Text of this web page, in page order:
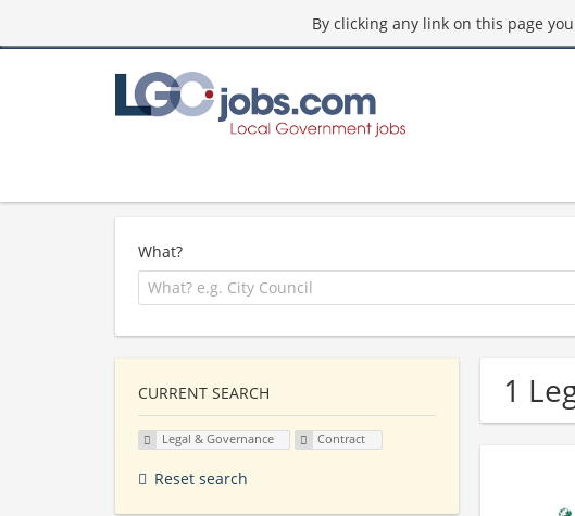
By clicking any link on this page
What?
1
CURRENT SEARCH
Legal & Governance Contract
Reset search